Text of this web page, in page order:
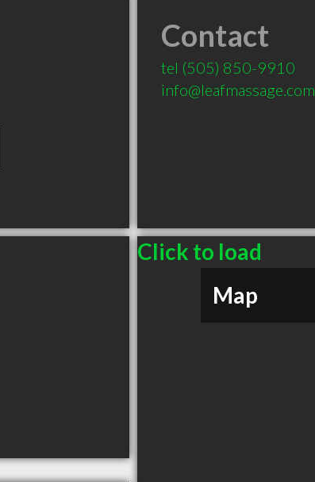
Contact
tel (505) 850-9910
info@leafmassage.com
Click to load
Map